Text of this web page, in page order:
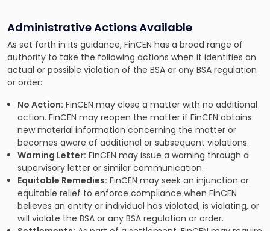
Administrative Actions Available
As set forth in its guidance, FinCEN has a broad range of
authority to take the following actions when it identifies an
actual or possible violation of the BSA or any BSA regulation
or order:
No Action: FinCEN may close a matter with no additional
action. FinCEN may reopen the matter if FinCEN obtains
new material information concerning the matter or
becomes aware of additional or subsequent violations.
Warning Letter: FinCEN may issue a warning through a
supervisory letter or similar communication.
Equitable Remedies: FinCEN may seek an injunction or
equitable relief to enforce compliance when FinCEN
believes an entity or individual has violated, is violating, or
will violate the BSA or any BSA regulation or order.